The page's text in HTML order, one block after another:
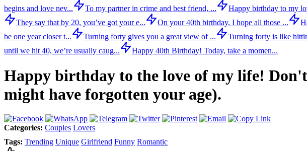
begins and love nev...
To my partner in crime and best friend, ... Happy birthday to my
They say that by 20, you’ve got your e...
On your 40th birthday, I hope all those ...
be one year closer t...
Turning forty gives you a great view of ... Turning forty is like
until we hit 40, we’re usually caug...
Happy 40th Birthday! Today, take a momen...
Happy birthday to the love of my life!
might have forgotten your age).
Categories: Couples Lovers
Tags: Trending Unique Girlfriend Funny Romantic